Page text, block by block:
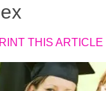
THIS ARTICLE